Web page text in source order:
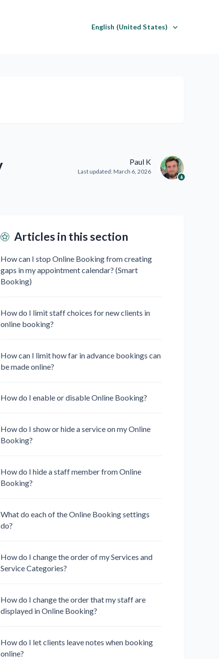
English (United States)
Paul K
Last updated:March 6, 2026
Articles in this section
How can I stop Online Booking from creating
gaps in my appointment calendar? (Smart
Booking)
How do I limit staff choices for new clients in
online booking?
How can I limit how far in advance bookings can
be made online?
How do I enable or disable Online Booking?
How do I show or hide a service on my Online
Booking?
How do I hide a staff member from Online
Booking?
What do each of the Online Booking settings
do?
How do I change the order of my Services and
Service Categories?
How do I change the order that my staff are
displayed in Online Booking?
How do I let clients leave notes when booking
online?